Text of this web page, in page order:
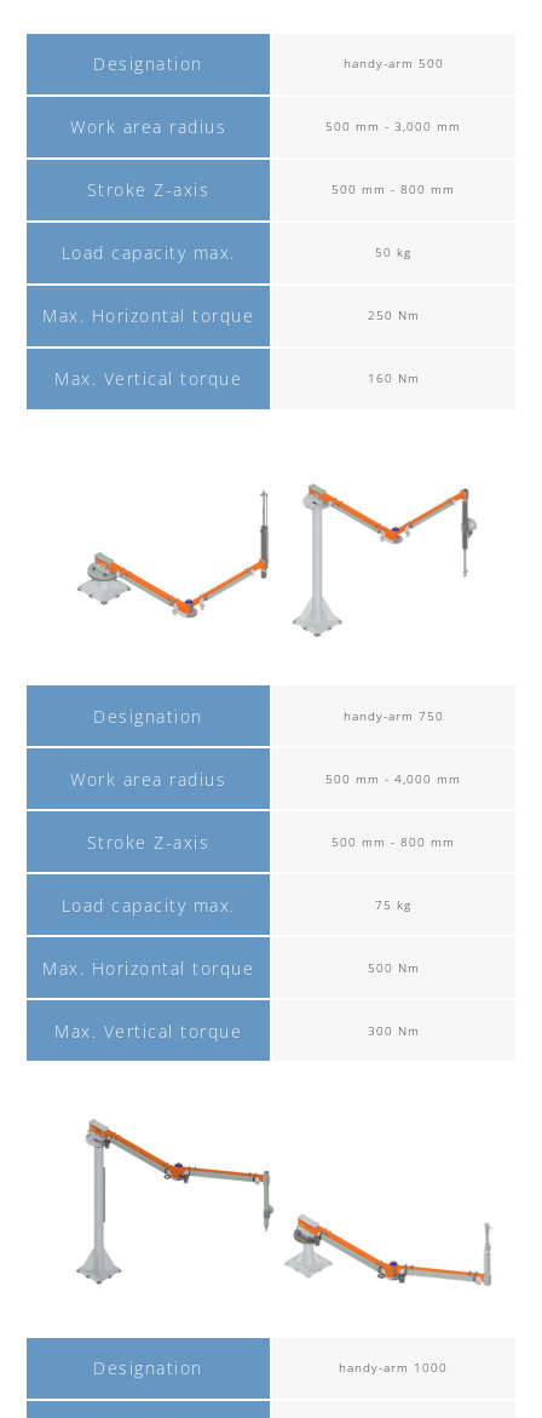
Designation
Work area radius
Stroke Z-axis
Load capacity max.
Max. Horizontal torque
Max. Vertical torque
handy-arm 500
500 mm - 3,000 mm
500 mm - 800 mm
50 kg
250 Nm
160 Nm
Designation
Work area radius
Stroke Z-axis
Load capacity max.
Max. Horizontal torque
Max. Vertical torque
handy-arm 750
500 mm - 4,000 mm
500 mm - 800 mm
75 kg
500 Nm
300 Nm
Designation handy-arm 1000